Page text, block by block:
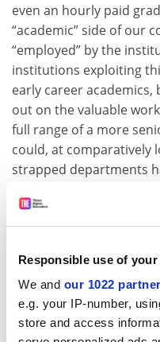
Responsible use of your
We and our 1022
e.g. your IP-number,
store and access
even an hourly paid
“academic” side of our
“employed” by the
institutions exploiting
early career academics,
out on the valuable
full range of a more
could, at comparatively
strapped departments
much more than just a
cover is provided, the
active researcher and
a collective sense of
committees and
critical level. And for
off, the dilemmas